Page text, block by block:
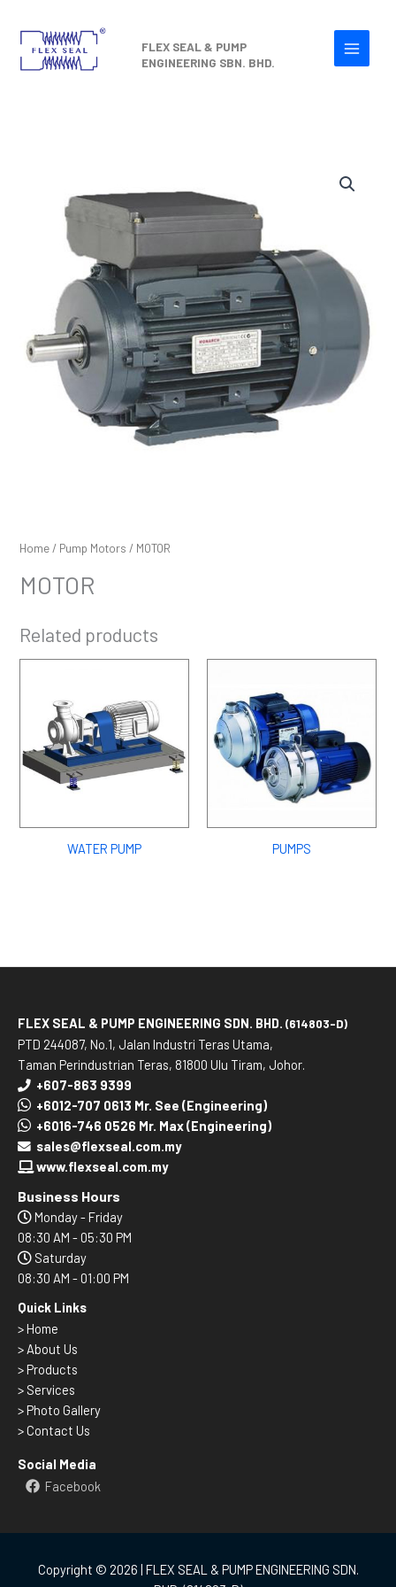
content
FLEX SEAL & PUMP
ENGINEERING SBN. BHD.
Home / Pump Motors / MOTOR
MOTOR
Related products
WATER PUMP PUMPS
FLEX SEAL & PUMP ENGINEERING SDN. BHD. (614803-D)
PTD 244087, No.1, Jalan Industri Teras Utama,
Taman Perindustrian Teras, 81800 Ulu Tiram, Johor.
+607-863 9399
+6012-707 0613 Mr. See (Engineering)
+6016-746 0526 Mr. Max (Engineering)
sales@flexseal.com.my
www.flexseal.com.my
Business Hours
Monday - Friday
08:30 AM - 05:30 PM
Saturday
08:30 AM - 01:00 PM
Quick Links
>Home
> About Us
> Products
> Services
> Photo Gallery
> Contact Us
Social Media
Facebook
Copyright © 2026 | FLEX SEAL & PUMP ENGINEERING SDN.